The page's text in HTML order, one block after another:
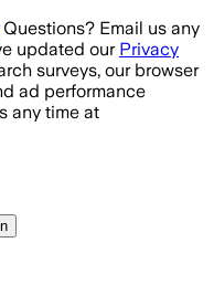
Questions? Email us any
updated our Privacy
surveys, our browser
ad performance
any time at